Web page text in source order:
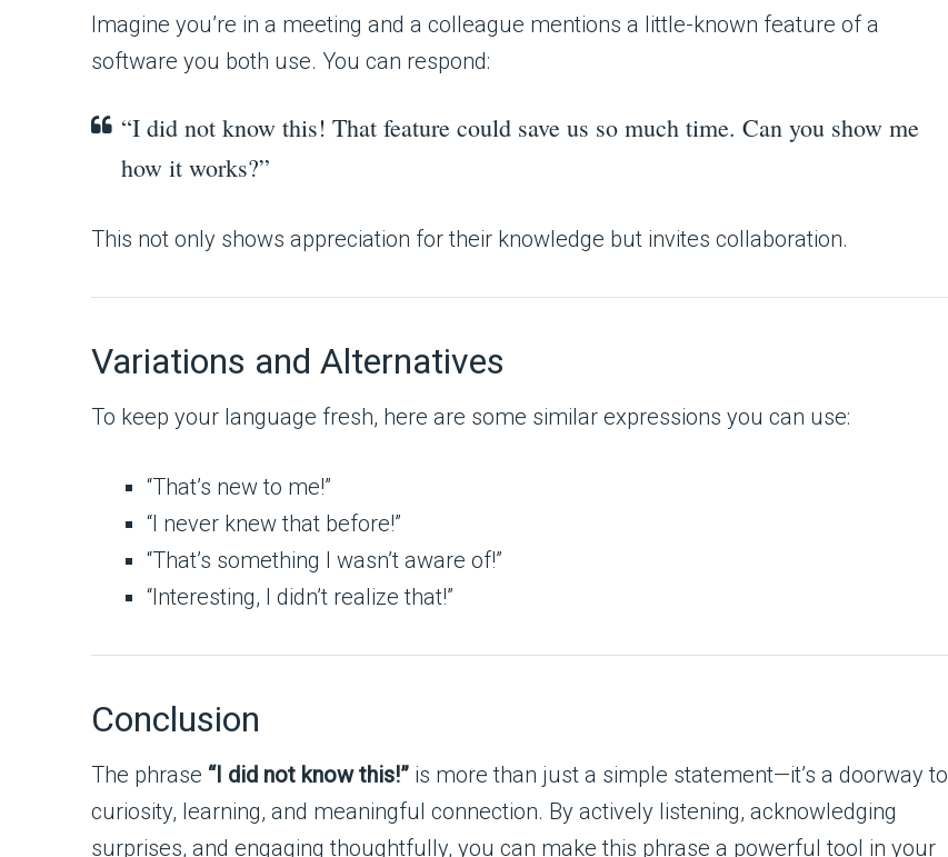
Imagine you’re in a meeting and a colleague mentions a little-known feature of a
software you both use. You can respond:
“I did not know this! That feature could save us so much time. Can you show me
how it works?”
This not only shows appreciation for their knowledge but invites collaboration.
Variations and Alternatives
To keep your language fresh, here are some similar expressions you can use:
“That’s new to me!”
“I never knew that before!”
“That’s something I wasn’t aware of!”
“Interesting, I didn’t realize that!”
Conclusion
The phrase “I did not know this!” is more than just a simple statement—it’s a doorway to
curiosity, learning, and meaningful connection. By actively listening, acknowledging
surprises, and engaging thoughtfully, you can make this phrase a powerful tool in your